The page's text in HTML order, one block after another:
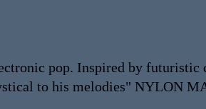
pop. Inspired by futuristic
to his melodies" NYLON